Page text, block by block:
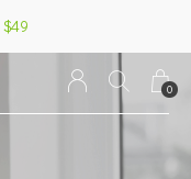
0
$49